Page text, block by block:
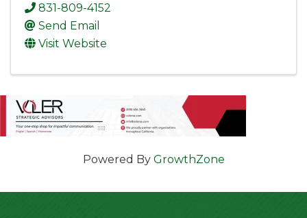
831-809-4152
Send Email
Visit Website
Powered By GrowthZone